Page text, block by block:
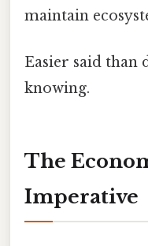
maintain
Easier said than
knowing.
The
Imperative